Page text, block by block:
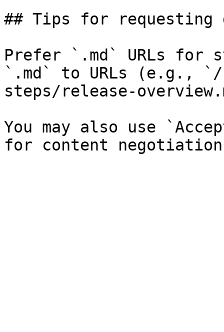
## Tips for requesting
Prefer `.md` URLs for
`.md` to URLs (e.g., `/
steps/release-
You may also use